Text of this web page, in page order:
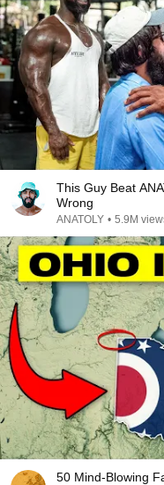
This Guy Beat
Wrong
ANATOLY • 5.9M
50 Mind-Blowing